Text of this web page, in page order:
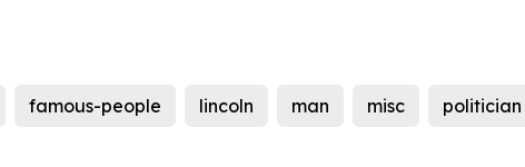
famous-people lincoln man misc politician